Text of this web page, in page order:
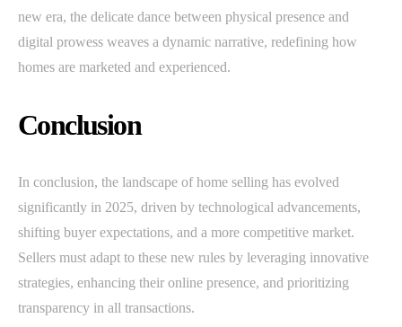
new era, the delicate dance between physical presence and
digital prowess weaves a dynamic narrative, redefining how
homes are marketed and experienced.
Conclusion
In conclusion, the landscape of home selling has evolved
significantly in 2025, driven by technological advancements,
shifting buyer expectations, and a more competitive market.
Sellers must adapt to these new rules by leveraging innovative
strategies, enhancing their online presence, and prioritizing
transparency in all transactions.